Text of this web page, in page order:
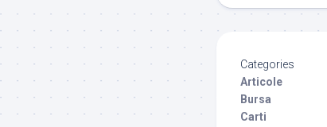
Categories
Articole
Bursa
Carti